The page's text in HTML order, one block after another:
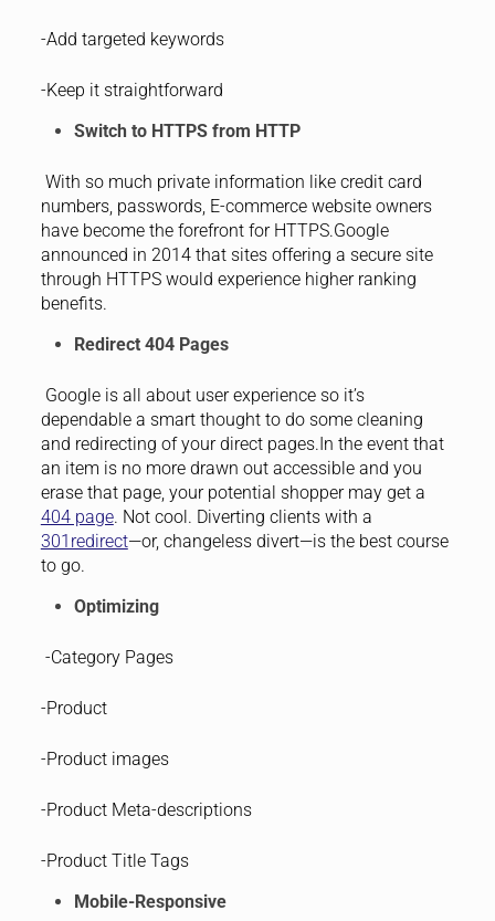
-Add targeted keywords
-Keep it straightforward
Switch to HTTPS from HTTP
With so much private information like credit card
numbers, passwords, E-commerce website owners
have become the forefront for HTTPS.Google
announced in 2014 that sites offering a secure site
through HTTPS would experience higher ranking
benefits.
Redirect 404 Pages
Google is all about user experience so it’s
dependable a smart thought to do some cleaning
and redirecting of your direct pages.In the event that
an item is no more drawn out accessible and you
erase that page, your potential shopper may get a
404 page. Not cool. Diverting clients with a
301redirect—or, changeless divert—is the best course
to go.
Optimizing
-Category Pages
-Product
-Product images
-Product Meta-descriptions
-Product Title Tags
Mobile-Responsive